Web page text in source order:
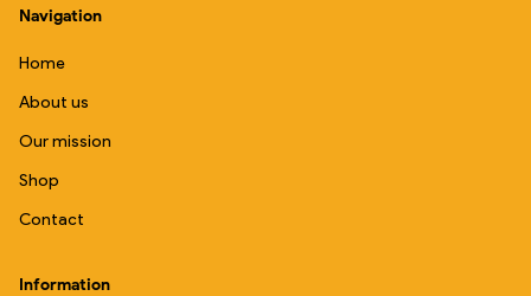
Navigation
Home
About us
Our mission
Shop
Contact
Information